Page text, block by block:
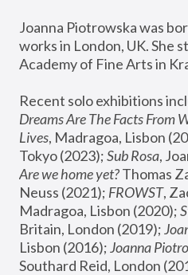
Joanna Piotrowska was
works in London, UK. She
Academy of Fine Arts in
Recent solo exhibitions
Dreams Are The Facts From
Lives, Madragoa, Lisbon
Tokyo (2023); Sub Rosa
Are we home yet? Thomas
Neuss (2021); FROWST,
Madragoa, Lisbon (2020);
Britain, London (2019);
Lisbon (2016); Joanna
Southard Reid, London